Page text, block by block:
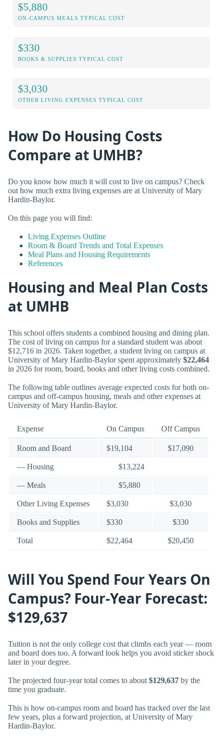
$5,880
ON-CAMPUS MEALS TYPICAL COST
$330
BOOKS & SUPPLIES TYPICAL COST
$3,030
OTHER LIVING EXPENSES TYPICAL COST
How Do Housing Costs
Compare at UMHB?
Do you know how much it will cost to live on campus? Check
out how much extra living expenses are at University of Mary
Hardin-Baylor.
On this page you will find:
Living Expenses Outline
Room & Board Trends and Total Expenses
Meal Plans and Housing Requirements
References
Housing and Meal Plan Costs
at UMHB
This school offers students a combined housing and dining plan.
The cost of living on campus for a standard student was about
$12,716 in 2026. Taken together, a student living on campus at
University of Mary Hardin-Baylor spent approximately $22,464
in 2026 for room, board, books and other living costs combined.
The following table outlines average expected costs for both on-
campus and off-campus housing, meals and other expenses at
University of Mary Hardin-Baylor.
Expense On Campus Off Campus
Room and Board $19,104 $17,090
— Housing $13,224
— Meals $5,880
Other Living Expenses $3,030 $3,030
Books and Supplies $330 $330
Total $22,464 $20,450
Will You Spend Four Years On
Campus? Four-Year Forecast:
$129,637
Tuition is not the only college cost that climbs each year — room
and board does too. A forward look helps you avoid sticker shock
later in your degree.
The projected four-year total comes to about $129,637 by the
time you graduate.
This is how on-campus room and board has tracked over the last
few years, plus a forward projection, at University of Mary
Hardin-Baylor.